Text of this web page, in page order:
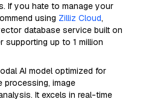
If you hate to manage your
using Zilliz Cloud,
database service built on
supporting up to 1 million
AI model optimized for
processing, image
It excels in real-time